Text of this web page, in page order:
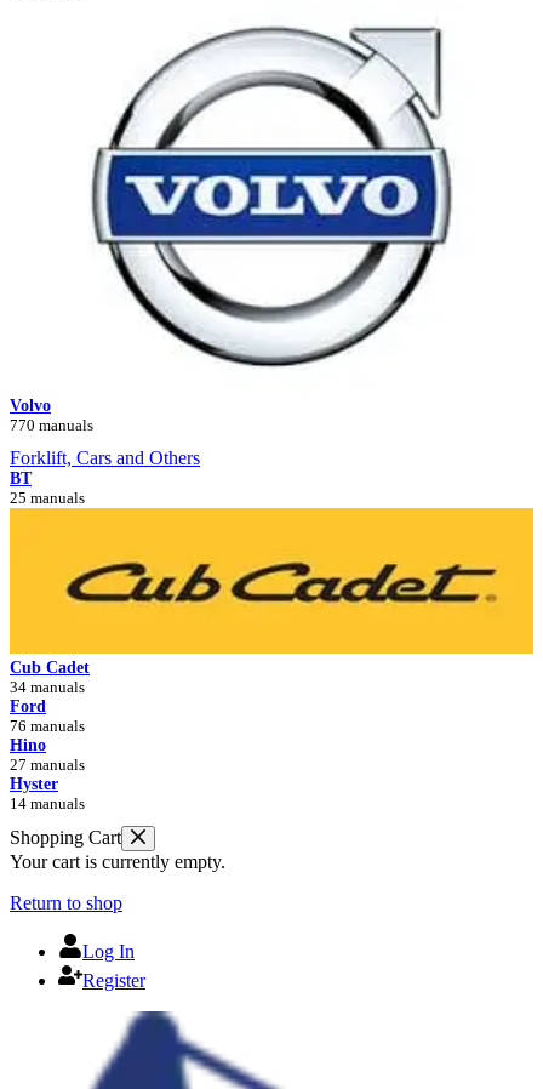
Volvo
770 manuals
Forklift, Cars and Others
BT
25 manuals
Cub Cadet
34 manuals
Ford
76 manuals
Hino
27 manuals
Hyster
14 manuals
Shopping Cart
Your cart is currently empty.
Return to shop
Log In
Register